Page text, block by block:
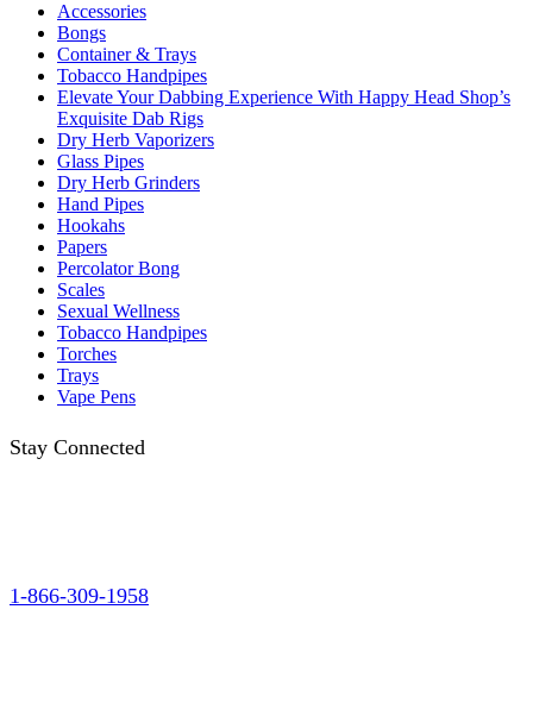
Accessories
Bongs
Container & Trays
Tobacco Handpipes
Elevate Your Dabbing Experience With Happy Head Shop’s
Exquisite Dab Rigs
Dry Herb Vaporizers
Glass Pipes
Dry Herb Grinders
Hand Pipes
Hookahs
Papers
Percolator Bong
Scales
Sexual Wellness
Tobacco Handpipes
Torches
Trays
Vape Pens
Stay Connected
1-866-309-1958